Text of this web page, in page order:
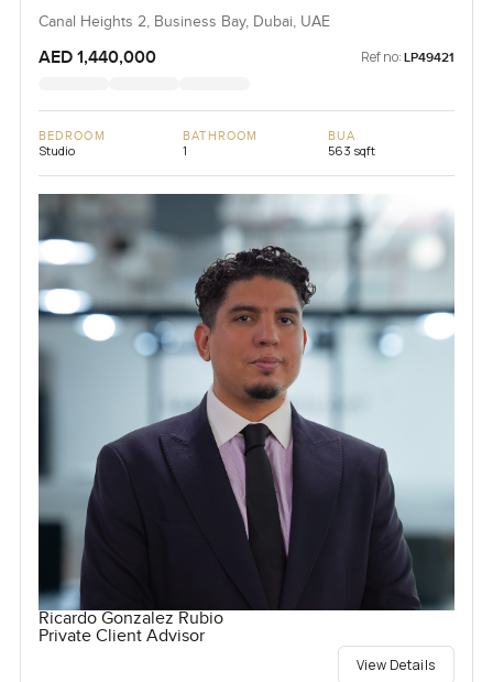
Canal Heights 2, Business Bay, Dubai, UAE
AED 1,440,000 Ref no: LP49421
BEDROOM
Studio
BATHROOM
1
BUA
563 sqft
Ricardo Gonzalez Rubio
Private Client Advisor
View Details